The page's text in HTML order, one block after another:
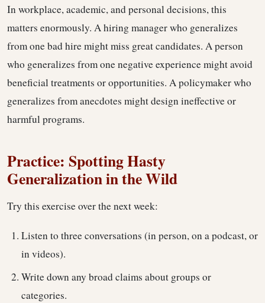
In workplace, academic, and personal decisions, this
matters enormously. A hiring manager who generalizes
from one bad hire might miss great candidates. A person
who generalizes from one negative experience might avoid
beneficial treatments or opportunities. A policymaker who
generalizes from anecdotes might design ineffective or
harmful programs.
Practice: Spotting Hasty
Generalization in the Wild
Try this exercise over the next week:
Listen to three conversations (in person, on a podcast, or
in videos).
Write down any broad claims about groups or
categories.